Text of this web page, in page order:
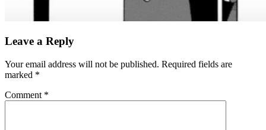
Leave a Reply
Your email address will not be published. Required fields are
marked *
Comment *